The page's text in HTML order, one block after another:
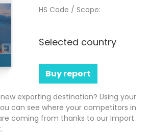
HS Code / Scope:
Selected country
Buy report
exporting destination? Using your
can see where your competitors in
coming from thanks to our Import